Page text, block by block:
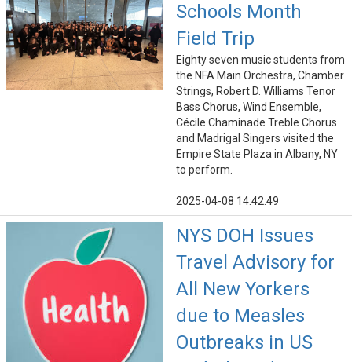
Schools Month
Field Trip
Eighty seven music students from
the NFA Main Orchestra, Chamber
Strings, Robert D. Williams Tenor
Bass Chorus, Wind Ensemble,
Cécile Chaminade Treble Chorus
and Madrigal Singers visited the
Empire State Plaza in Albany, NY
to perform.
2025-04-08 14:42:49
NYS DOH Issues
Travel Advisory for
All New Yorkers
due to Measles
Outbreaks in US